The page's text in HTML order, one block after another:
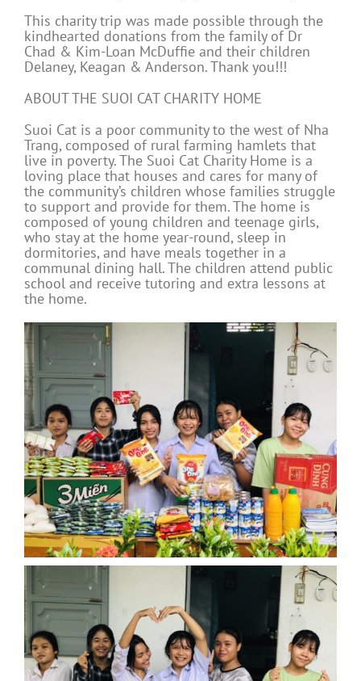
This charity trip was made possible through the
kindhearted donations from the family of Dr
Chad & Kim-Loan McDuffie and their children
Delaney, Keagan & Anderson. Thank you!!!
ABOUT THE SUOI CAT CHARITY HOME
Suoi Cat is a poor community to the west of Nha
Trang, composed of rural farming hamlets that
live in poverty. The Suoi Cat Charity Home is a
loving place that houses and cares for many of
the community’s children whose families struggle
to support and provide for them. The home is
composed of young children and teenage girls,
who stay at the home year-round, sleep in
dormitories, and have meals together in a
communal dining hall. The children attend public
school and receive tutoring and extra lessons at
the home.